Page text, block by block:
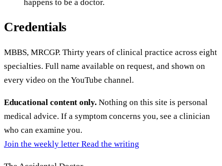
happens to be a doctor.
Credentials
MBBS, MRCGP. Thirty years of clinical practice across eight
specialties. Full name available on request, and shown on
every video on the YouTube channel.
Educational content only. Nothing on this site is personal
medical advice. If a symptom concerns you, see a clinician
who can examine you.
Join the weekly letter Read the writing